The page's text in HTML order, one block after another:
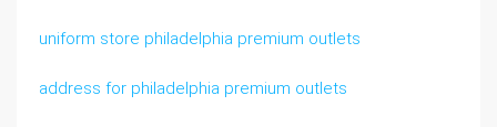
uniform store philadelphia premium outlets
address for philadelphia premium outlets